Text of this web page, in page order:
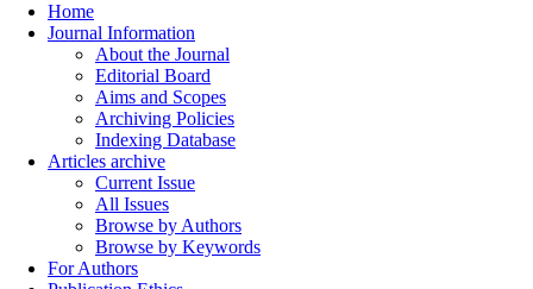
Home
Journal Information
About the Journal
Editorial Board
Aims and Scopes
Archiving Policies
Indexing Database
Articles archive
Current Issue
All Issues
Browse by Authors
Browse by Keywords
For Authors